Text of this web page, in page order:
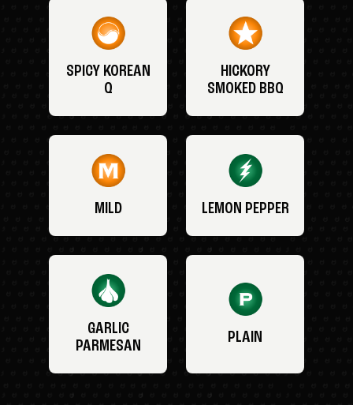
SPICY KOREAN
Q
HICKORY
SMOKED BBQ
MILD LEMON PEPPER
GARLIC
PARMESAN
PLAIN